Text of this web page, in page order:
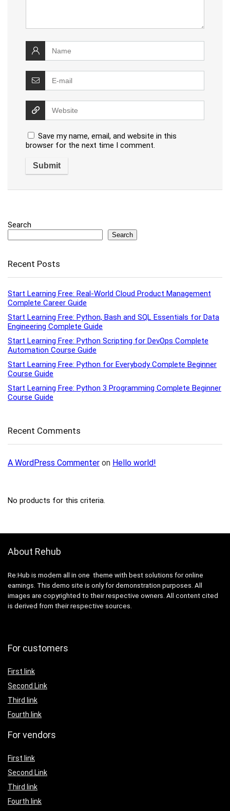
Save my name, email, and website in this
browser for the next time I comment.
Search
Search
Recent Posts
Start Learning Free: Real-World Cloud Product Management
Complete Career Guide
Start Learning Free: Python, Bash and SQL Essentials for Data
Engineering Complete Guide
Start Learning Free: Python Scripting for DevOps Complete
Automation Course Guide
Start Learning Free: Python for Everybody Complete Beginner
Course Guide
Start Learning Free: Python 3 Programming Complete Beginner
Course Guide
Recent Comments
A WordPress Commenter on Hello world!
No products for this criteria.
About Rehub
Re:Hub is modern all in one theme with best solutions for online
earnings. This demo site is only for demonstration purposes. All
images are copyrighted to their respective owners. All content cited
is derived from their respective sources.
For customers
First link
Second Link
Third link
Fourth link
For vendors
First link
Second Link
Third link
Fourth link